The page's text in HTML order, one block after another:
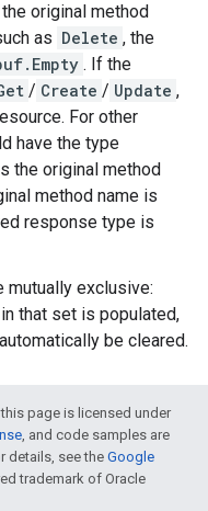
original method
as Delete , the
. If the
/ Create / Update ,
For other
have the type
the original method
method name is
response type is
mutually exclusive:
that set is populated,
be cleared.
page is licensed under
, and code samples are
details, see the Google
trademark of Oracle